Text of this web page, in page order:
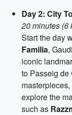
Day 2: City
20 minutes (6
Start the day
Familia,
iconic
to Passeig de
explore the
such as